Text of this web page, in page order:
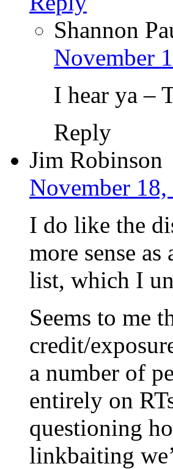
Shannon
November
I hear ya –
Reply
Jim Robinson
November
I do like the
more sense
list, which I
Seems to me
credit/
a number of
entirely on
questioning
linkbaiting